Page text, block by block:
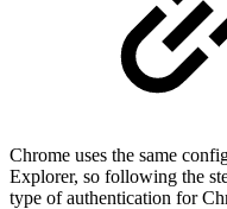
Chrome uses the same
Explorer, so following the
type of authentication for